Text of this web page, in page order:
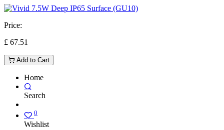
Price:
£ 67.51
Add to Cart
Home
Search
0
Wishlist